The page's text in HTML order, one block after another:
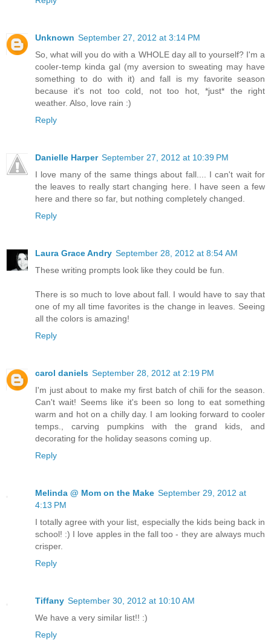
Unknown September 27, 2012 at 3:14 PM
So, what will you do with a WHOLE day all to yourself? I'm a
cooler-temp kinda gal (my aversion to sweating may have
something to do with it) and fall is my favorite season
because it's not too cold, not too hot, *just* the right
weather. Also, love rain :)
Reply
Danielle Harper September 27, 2012 at 10:39 PM
I love many of the same things about fall.... I can't wait for
the leaves to really start changing here. I have seen a few
here and there so far, but nothing completely changed.
Reply
Laura Grace Andry September 28, 2012 at 8:54 AM
These writing prompts look like they could be fun.
There is so much to love about fall. I would have to say that
one of my all time favorites is the change in leaves. Seeing
all the colors is amazing!
Reply
carol daniels September 28, 2012 at 2:19 PM
I'm just about to make my first batch of chili for the season.
Can't wait! Seems like it's been so long to eat something
warm and hot on a chilly day. I am looking forward to cooler
temps., carving pumpkins with the grand kids, and
decorating for the holiday seasons coming up.
Reply
Melinda @ Mom on the Make September 29, 2012 at
4:13 PM
I totally agree with your list, especially the kids being back in
school! :) I love apples in the fall too - they are always much
crisper.
Reply
Tiffany September 30, 2012 at 10:10 AM
We have a very similar list!! :)
Reply